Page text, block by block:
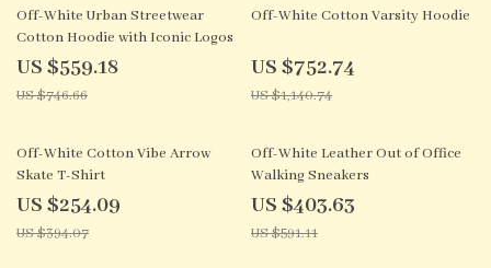
25% off
Off-White Urban Streetwear
Cotton Hoodie with Iconic Logos
US $559.18
US $746.66
34% off
Off-White Cotton Varsity Hoodie
US $752.74
US $1,140.74
36% off
Off-White Cotton Vibe Arrow
Skate T-Shirt
US $254.09
US $394.07
32% off
Off-White Leather Out of Office
Walking Sneakers
US $403.63
US $591.11